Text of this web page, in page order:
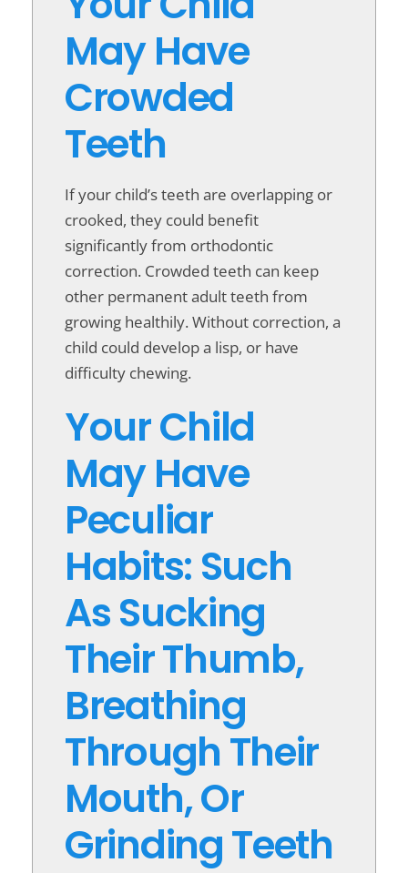
May Have
Crowded
Teeth
If your child’s teeth are overlapping or
crooked, they could benefit
significantly from orthodontic
correction. Crowded teeth can keep
other permanent adult teeth from
growing healthily. Without correction, a
child could develop a lisp, or have
difficulty chewing.
Your Child
May Have
Peculiar
Habits: Such
As Sucking
Their Thumb,
Breathing
Through Their
Mouth, Or
Grinding Teeth